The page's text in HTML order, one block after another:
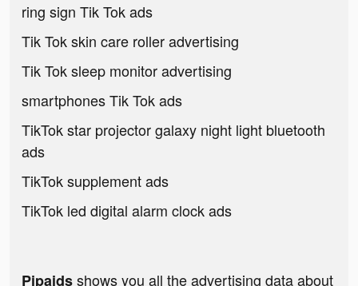
ring sign Tik Tok ads
Tik Tok skin care roller advertising
Tik Tok sleep monitor advertising
smartphones Tik Tok ads
TikTok star projector galaxy night light bluetooth
ads
TikTok supplement ads
TikTok led digital alarm clock ads
Pipaidsshows you all the advertising data about